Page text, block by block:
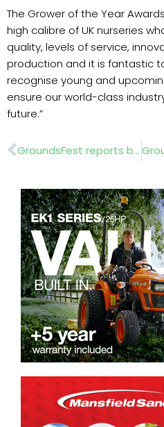
The Grower of the Year
high calibre of UK nurseries
quality, levels of service,
production and it is fantastic
recognise young and
ensure our world-class
future.”
Prev GroundsFest reports back